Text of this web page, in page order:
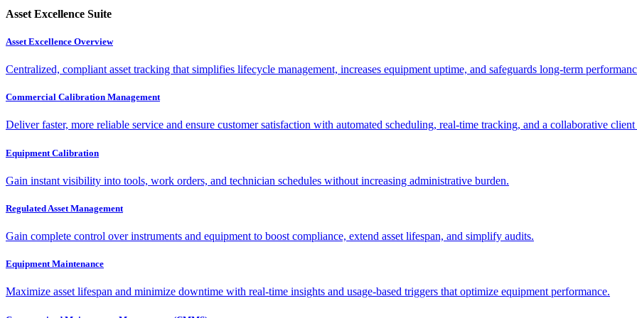
Asset Excellence Suite
Asset Excellence Overview
Centralized, compliant asset tracking that simplifies lifecycle management, increases equipment uptime, and safeguards long-term
Commercial Calibration Management
Deliver faster, more reliable service and ensure customer satisfaction with automated scheduling, real-time tracking, and a collaborative
Equipment Calibration
Gain instant visibility into tools, work orders, and technician schedules without increasing administrative burden.
Regulated Asset Management
Gain complete control over instruments and equipment to boost compliance, extend asset lifespan, and simplify audits.
Equipment Maintenance
Maximize asset lifespan and minimize downtime with real-time insights and usage-based triggers that optimize equipment performance.